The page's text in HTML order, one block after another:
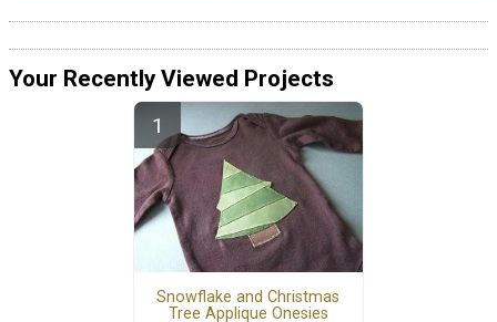
Your Recently Viewed Projects
Snowflake and Christmas
Tree Applique Onesies